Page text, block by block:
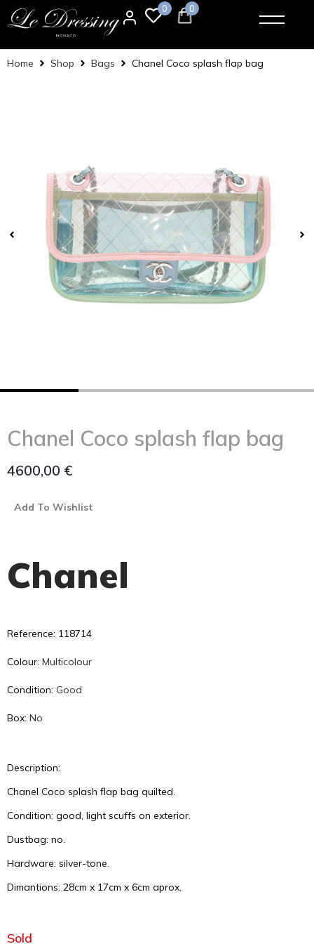
0 0
Home Shop Bags Chanel Coco splash flap bag
Chanel Coco splash flap bag
4600,00 €
Add To Wishlist
Chanel
Reference: 118714
Colour: Multicolour
Condition: Good
Box: No
Description:
Chanel Coco splash flap bag quilted.
Condition: good, light scuffs on exterior.
Dustbag: no.
Hardware: silver-tone.
Dimantions: 28cm x 17cm x 6cm aprox.
Sold